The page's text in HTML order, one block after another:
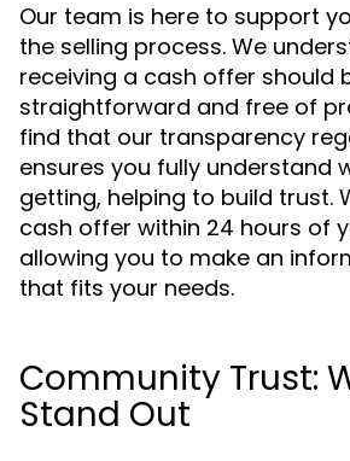
Our team is here to support
the selling process. We
receiving a cash offer should
straightforward and free of
find that our transparency
ensures you fully understand
getting, helping to build trust.
cash offer within 24 hours of
allowing you to make an
that fits your needs.
Community Trust:
Stand Out